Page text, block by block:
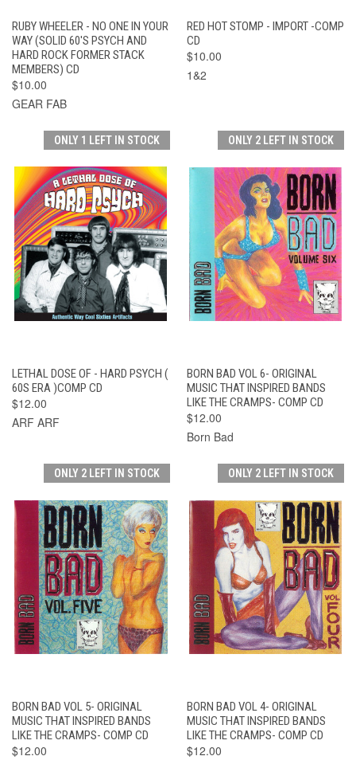
RUBY WHEELER - NO ONE IN YOUR
WAY (SOLID 60'S PSYCH AND
HARD ROCK FORMER STACK
MEMBERS) CD
$10.00
GEAR FAB
RED HOT STOMP - IMPORT -COMP
CD
$10.00
1&2
ONLY 1 LEFT IN STOCK
LETHAL DOSE OF - HARD PSYCH (
60S ERA )COMP CD
$12.00
ARF ARF
ONLY 2 LEFT IN STOCK
BORN BAD VOL 6- ORIGINAL
MUSIC THAT INSPIRED BANDS
LIKE THE CRAMPS- COMP CD
$12.00
Born Bad
ONLY 2 LEFT IN STOCK
BORN BAD VOL 5- ORIGINAL
MUSIC THAT INSPIRED BANDS
LIKE THE CRAMPS- COMP CD
$12.00
ONLY 2 LEFT IN STOCK
BORN BAD VOL 4- ORIGINAL
MUSIC THAT INSPIRED BANDS
LIKE THE CRAMPS- COMP CD
$12.00